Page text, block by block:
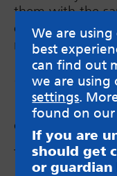
them with the
comes with the
many of us.
Categories:
Tags:parenting,
We are
best
can find out
we are using
settings.
found on
If you are
should get
or